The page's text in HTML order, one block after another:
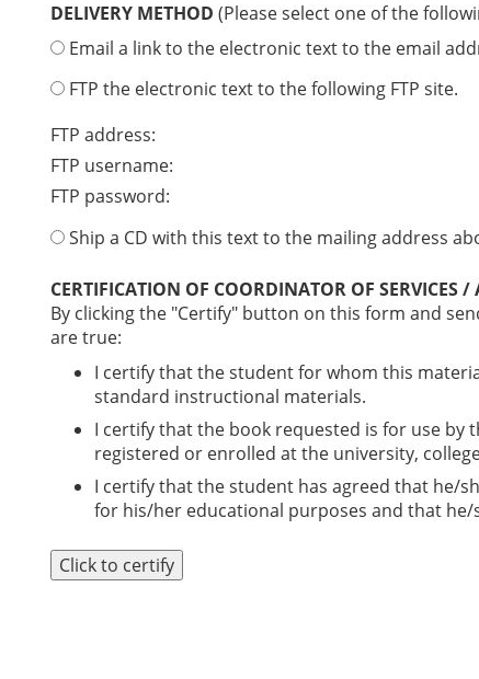
DELIVERY METHOD (Please select one of the
Email a link to the electronic text to the email
FTP the electronic text to the following FTP site.
FTP address:
FTP username:
FTP password:
Ship a CD with this text to the mailing address
CERTIFICATION OF COORDINATOR OF SERVICES
By clicking the "Certify" button on this form and
are true:
I certify that the student for whom this
standard instructional materials.
I certify that the book requested is for use
registered or enrolled at the university,
I certify that the student has agreed that he/
for his/her educational purposes and that
Click to certify